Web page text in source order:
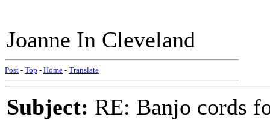
Joanne In Cleveland
Post - Top - Home - Translate
Subject: RE: Banjo cords